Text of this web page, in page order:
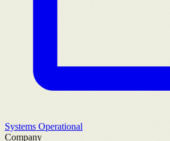
Systems Operational
Company